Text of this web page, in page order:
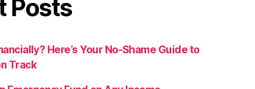
Posts
Here’s Your No-Shame Guide to
Track